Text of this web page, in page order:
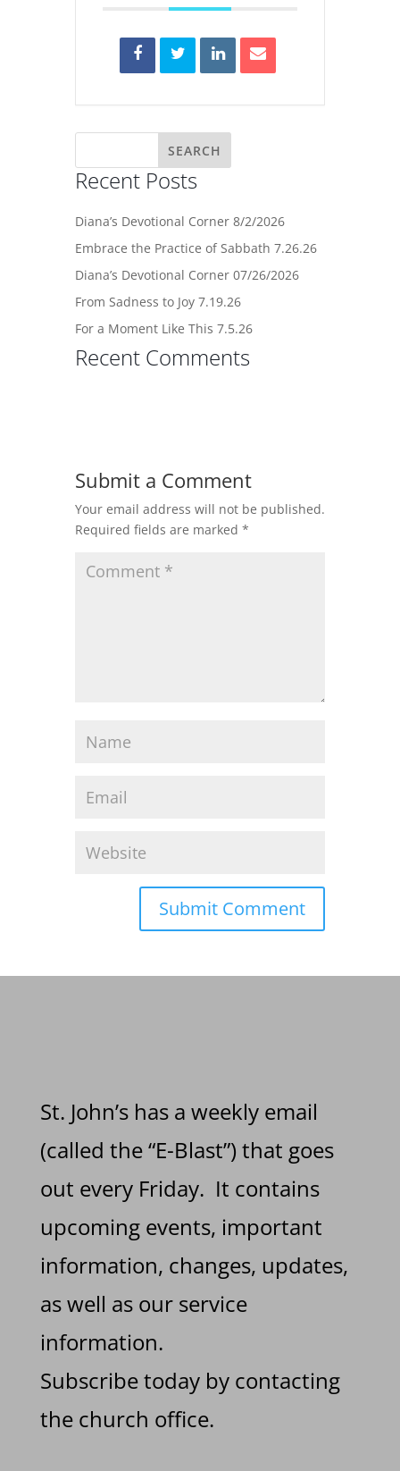
Recent Posts
Diana’s Devotional Corner 8/2/2026
Embrace the Practice of Sabbath 7.26.26
Diana’s Devotional Corner 07/26/2026
From Sadness to Joy 7.19.26
For a Moment Like This 7.5.26
Recent Comments
Submit a Comment
Your email address will not be published.
Required fields are marked *
St. John’s has a weekly email
(called the “E-Blast”) that goes
out every Friday. It contains
upcoming events, important
information, changes, updates,
as well as our service
information.
Subscribe today by contacting
the church office.